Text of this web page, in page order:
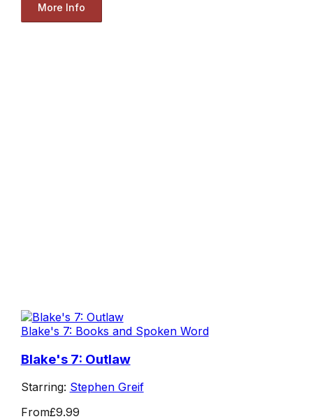
More Info
Blake's 7: Books and Spoken Word
Blake's 7: Outlaw
Starring: Stephen Greif
From£9.99